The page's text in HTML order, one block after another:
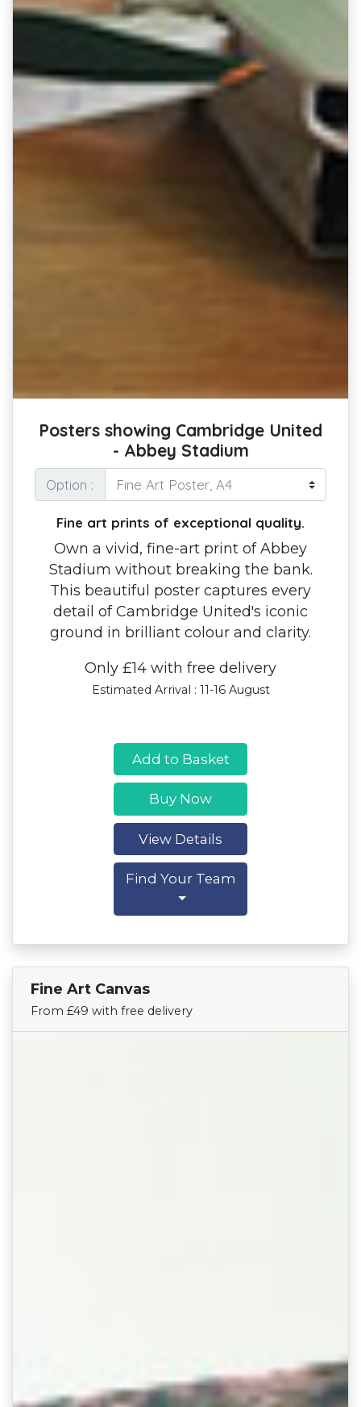
Posters showing Cambridge United
- Abbey Stadium
Option :
Fine art prints of exceptional quality.
Own a vivid, fine-art print of Abbey
Stadium without breaking the bank.
This beautiful poster captures every
detail of Cambridge United's iconic
ground in brilliant colour and clarity.
Only £14 with free delivery
Estimated Arrival : 11-16 August
Add to Basket
Buy Now
View Details
Find Your Team
Fine Art Canvas
From £49 with free delivery